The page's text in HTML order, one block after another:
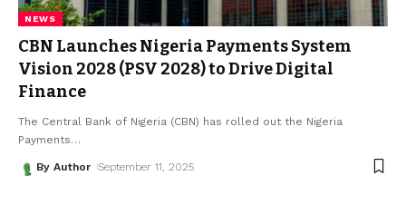
NEWS
CBN Launches Nigeria Payments System
Vision 2028 (PSV 2028) to Drive Digital
Finance
The Central Bank of Nigeria (CBN) has rolled out the Nigeria
Payments…
By Author September 11, 2025